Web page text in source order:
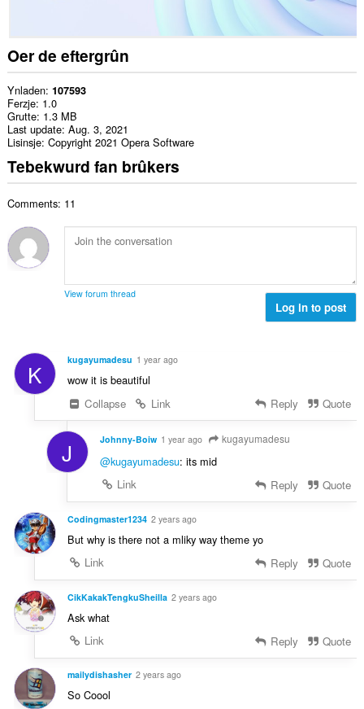
Oer de eftergrûn
Ynladen 107593
Ferzje 1.0
Grutte 1.3 MB
Last update Aug. 3, 2021
Lisinsje Copyright 2021 Opera Software
Tebekwurd fan brûkers
Comments: 11
View forum thread
Log in to post
K kugayumadesu 1 year ago
wow it is beautiful
Collapse
Link Reply Quote
J Johnny-Boiw 1 year ago kugayumadesu
@kugayumadesu: its mid
Link
Reply Quote
Codingmaster1234 2 years ago
But why is there not a mliky way theme yo
Link
Reply Quote
CikKakakTengkuSheilla 2 years ago
Ask what
Link
Reply Quote
mailydishasher 2 years ago
So Coool